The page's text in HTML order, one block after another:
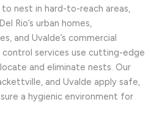
nest in hard-to-reach areas,
Rio’s urban homes,
and Uvalde’s commercial
services use cutting-edge
and eliminate nests. Our
and Uvalde apply safe,
a hygienic environment for